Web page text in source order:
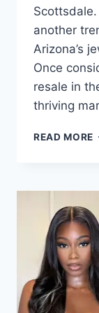
another
Arizona’s
Once
resale in
thriving
READ MORE